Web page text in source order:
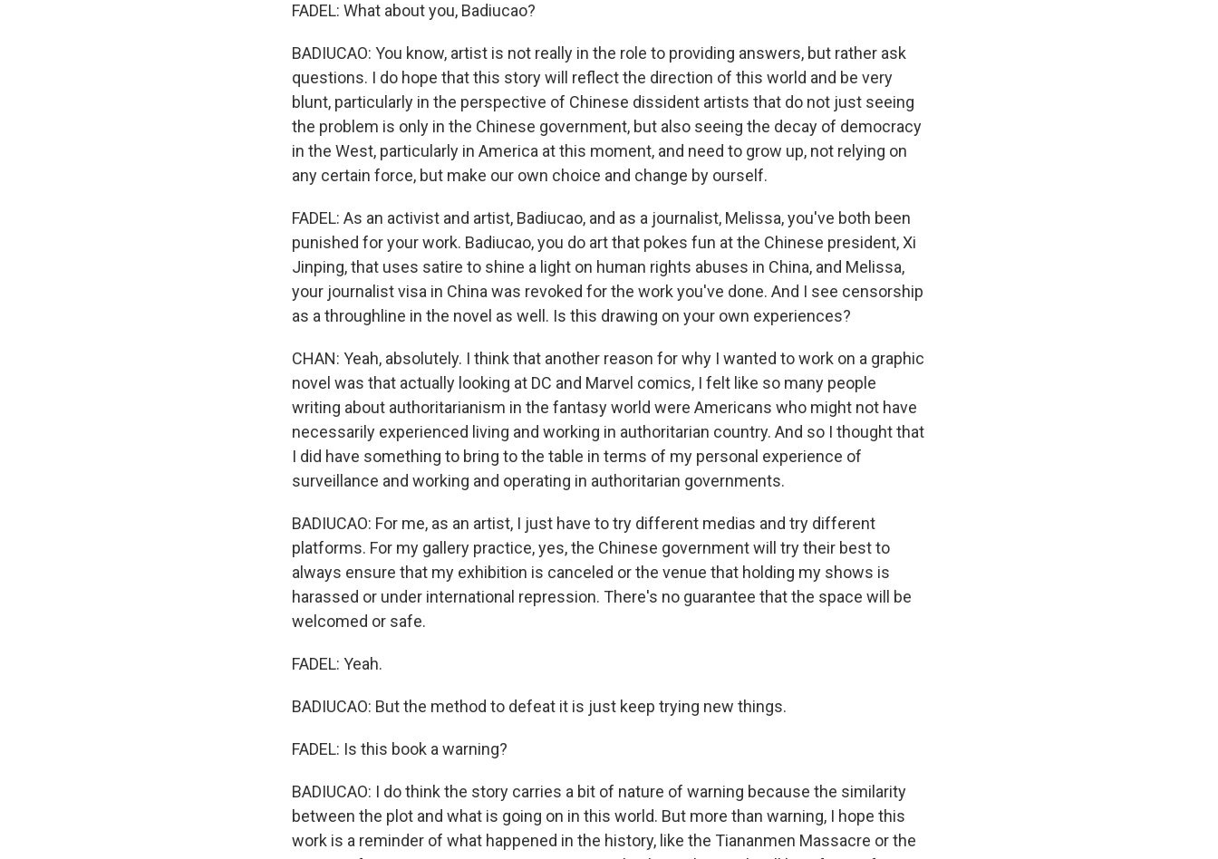
FADEL: What about you, Badiucao?
BADIUCAO: You know, artist is not really in the role to providing answers, but rather ask
questions. I do hope that this story will reflect the direction of this world and be very
blunt, particularly in the perspective of Chinese dissident artists that do not just seeing
the problem is only in the Chinese government, but also seeing the decay of democracy
in the West, particularly in America at this moment, and need to grow up, not relying on
any certain force, but make our own choice and change by ourself.
FADEL: As an activist and artist, Badiucao, and as a journalist, Melissa, you've both been
punished for your work. Badiucao, you do art that pokes fun at the Chinese president, Xi
Jinping, that uses satire to shine a light on human rights abuses in China, and Melissa,
your journalist visa in China was revoked for the work you've done. And I see censorship
as a throughline in the novel as well. Is this drawing on your own experiences?
CHAN: Yeah, absolutely. I think that another reason for why I wanted to work on a graphic
novel was that actually looking at DC and Marvel comics, I felt like so many people
writing about authoritarianism in the fantasy world were Americans who might not have
necessarily experienced living and working in authoritarian country. And so I thought that
I did have something to bring to the table in terms of my personal experience of
surveillance and working and operating in authoritarian governments.
BADIUCAO: For me, as an artist, I just have to try different medias and try different
platforms. For my gallery practice, yes, the Chinese government will try their best to
always ensure that my exhibition is canceled or the venue that holding my shows is
harassed or under international repression. There's no guarantee that the space will be
welcomed or safe.
FADEL: Yeah.
BADIUCAO: But the method to defeat it is just keep trying new things.
FADEL: Is this book a warning?
BADIUCAO: I do think the story carries a bit of nature of warning because the similarity
between the plot and what is going on in this world. But more than warning, I hope this
work is a reminder of what happened in the history, like the Tiananmen Massacre or the